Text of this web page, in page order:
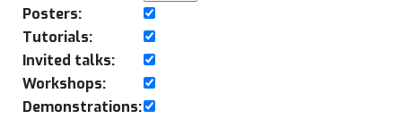
Posters:
Tutorials:
Invited talks:
Workshops:
Demonstrations: